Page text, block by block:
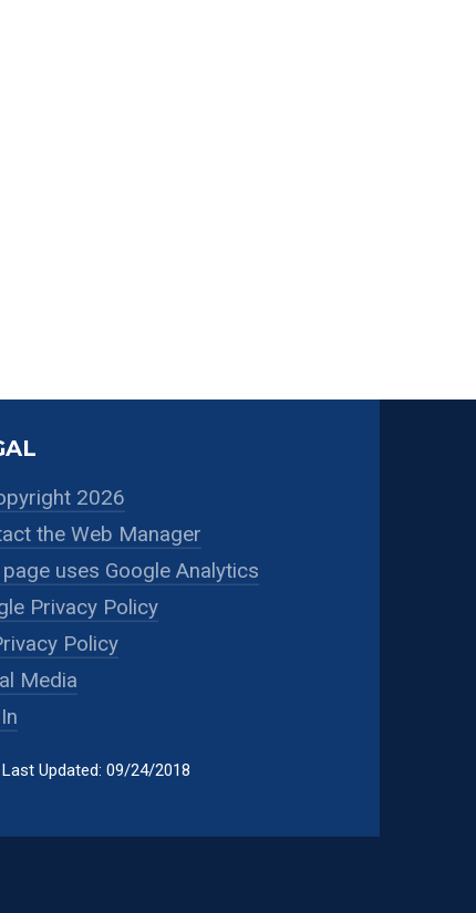
2026
the Web Manager
uses Google Analytics
Privacy Policy
Policy
Media
Updated: 09/24/2018